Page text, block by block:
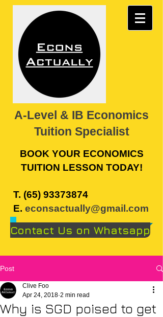
A-Level & IB Economics
Tuition Specialist
BOOK YOUR ECONOMICS
TUITION LESSON TODAY!
​T. (65) 93373874
E. econsactually@gmail.com
Contact Us on Whatsapp
Post
Why is SGD poised to get
Clive Foo
Apr 24, 2018 2 min read